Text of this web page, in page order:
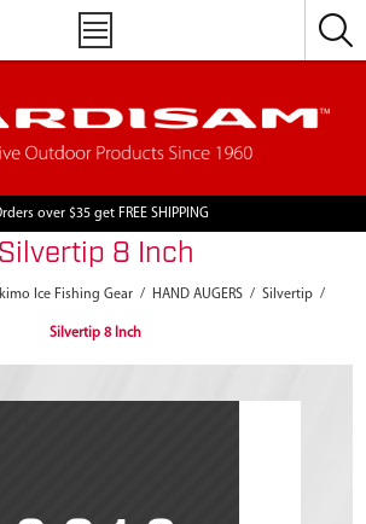
over $35 get FREE SHIPPING
Silvertip 8 Inch
Ice Fishing Gear / HAND AUGERS / Silvertip /
Silvertip 8 Inch